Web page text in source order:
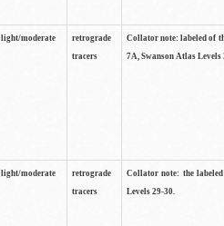
light/moderate
retrograde
tracers
Collator note: labeled of
7A, Swanson Atlas Levels
light/moderate
retrograde
tracers
Collator note: the
Levels 29-30.